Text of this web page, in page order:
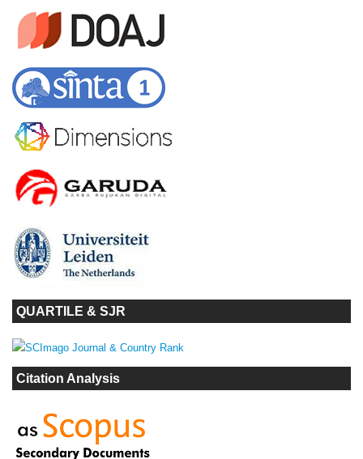
QUARTILE & SJR
Citation Analysis